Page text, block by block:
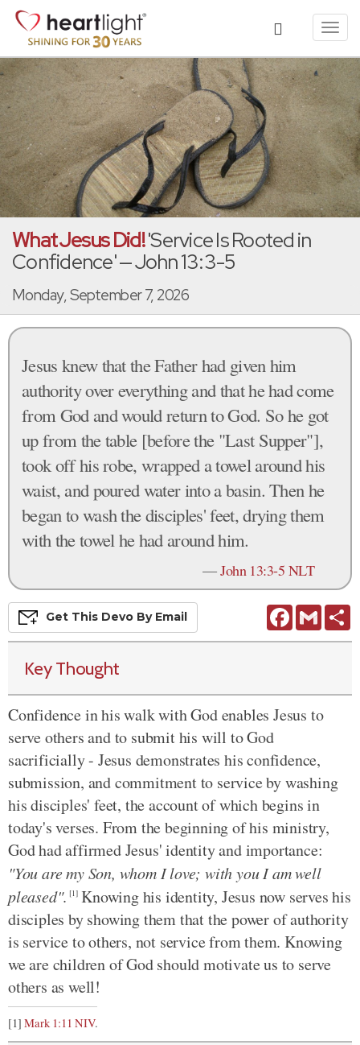
What Jesus Did!'Service Is Rooted in
Confidence' — John 13:3-5
Monday, September 7, 2026
Jesus knew that the Father had given him
authority over everything and that he had come
from God and would return to God. So he got
up from the table [before the "Last Supper"],
took off his robe, wrapped a towel around his
waist, and poured water into a basin. Then he
began to wash the disciples' feet, drying them
with the towel he had around him.
—John 13:3-5 NLT
FacebookGmail
Get This Devo By Email
Key Thought
Confidence in his walk with God enables Jesus to
serve others and to submit his will to God
sacrificially - Jesus demonstrates his confidence,
submission, and commitment to service by washing
his disciples' feet, the account of which begins in
today's verses. From the beginning of his ministry,
God had affirmed Jesus' identity and importance:
"You are my Son, whom I love; with you I am well
pleased". [1]Knowing his identity, Jesus now serves his
disciples by showing them that the power of authority
is service to others, not service from them. Knowing
we are children of God should motivate us to serve
others as well!
[1]Mark 1:11 NIV.